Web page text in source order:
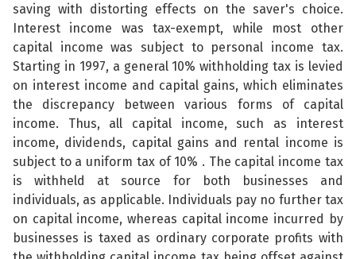
saving with distorting effects on the saver's choice.
Interest income was tax-exempt, while most other
capital income was subject to personal income tax.
Starting in 1997, a general 10% withholding tax is levied
on interest income and capital gains, which eliminates
the discrepancy between various forms of capital
income. Thus, all capital income, such as interest
income, dividends, capital gains and rental income is
subject to a uniform tax of 10% . The capital income tax
is withheld at source for both businesses and
individuals, as applicable. Individuals pay no further tax
on capital income, whereas capital income incurred by
businesses is taxed as ordinary corporate profits with